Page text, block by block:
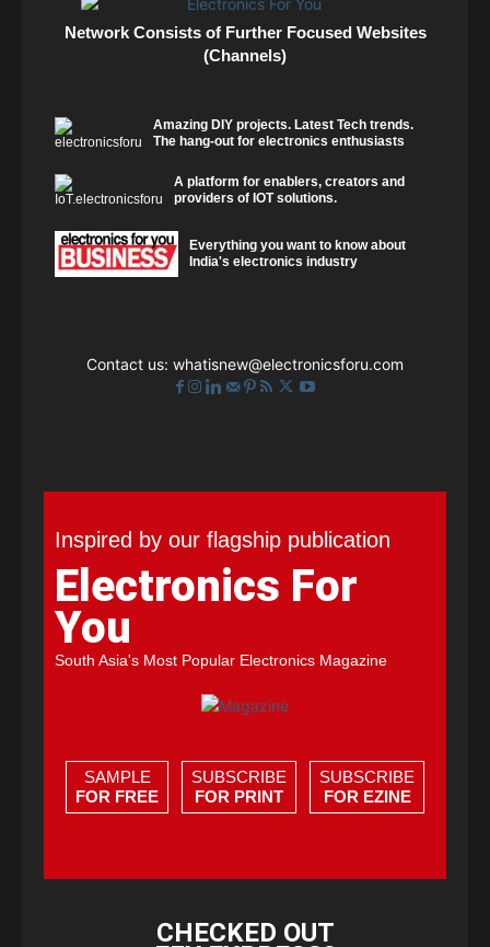
Network Consists of Further Focused Websites
(Channels)
Amazing DIY projects. Latest Tech trends.
The hang-out for electronics enthusiasts
A platform for enablers, creators and
providers of IOT solutions.
Everything you want to know about
India's electronics industry
Contact us: whatisnew@electronicsforu.com
Inspired by our flagship publication
Electronics For
You
South Asia's Most Popular Electronics Magazine
SAMPLE
FOR FREE
SUBSCRIBE
FOR PRINT
SUBSCRIBE
FOR EZINE
CHECKED OUT